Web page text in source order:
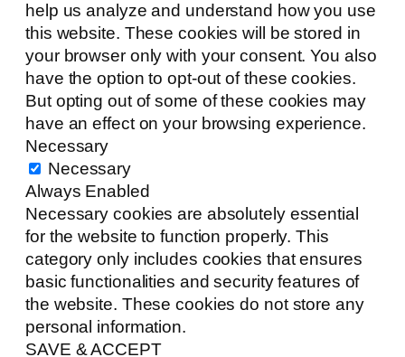
help us analyze and understand how you use
this website. These cookies will be stored in
your browser only with your consent. You also
have the option to opt-out of these cookies.
But opting out of some of these cookies may
have an effect on your browsing experience.
Necessary
Necessary
Always Enabled
Necessary cookies are absolutely essential
for the website to function properly. This
category only includes cookies that ensures
basic functionalities and security features of
the website. These cookies do not store any
personal information.
SAVE & ACCEPT